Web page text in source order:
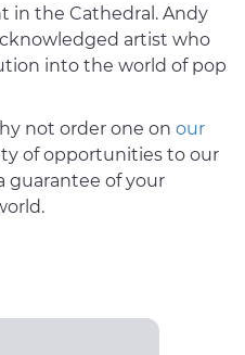
in the Cathedral. Andy
artist who
into the world of pop
not order one on our
of opportunities to our
guarantee of your